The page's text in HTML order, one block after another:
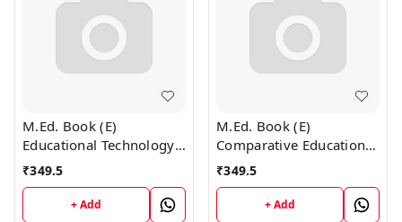
M.Ed. Book (E)
Educational Technology
and ICT (English
Medium)
₹349.5
+ Add
M.Ed. Book (E)
Comparative Education
(English Medium)
₹349.5
+ Add